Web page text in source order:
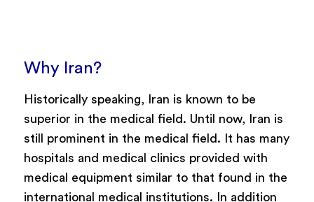
Why Iran?
Historically speaking, Iran is known to be
superior in the medical field. Until now, Iran is
still prominent in the medical field. It has many
hospitals and medical clinics provided with
medical equipment similar to that found in the
international medical institutions. In addition